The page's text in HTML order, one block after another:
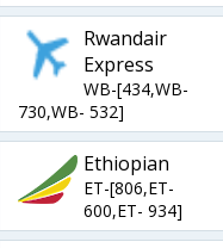
Rwandair
Express
WB-[434,WB-
730,WB- 532]
Ethiopian
ET-[806,ET-
600,ET- 934]